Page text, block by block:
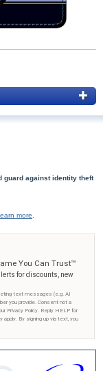
guard against identity theft
more
You Can Trust™
for discounts, new
text messages (e.g. AI
you provide. Consent not a
Privacy Policy. Reply HELP for
By signing up via text, you